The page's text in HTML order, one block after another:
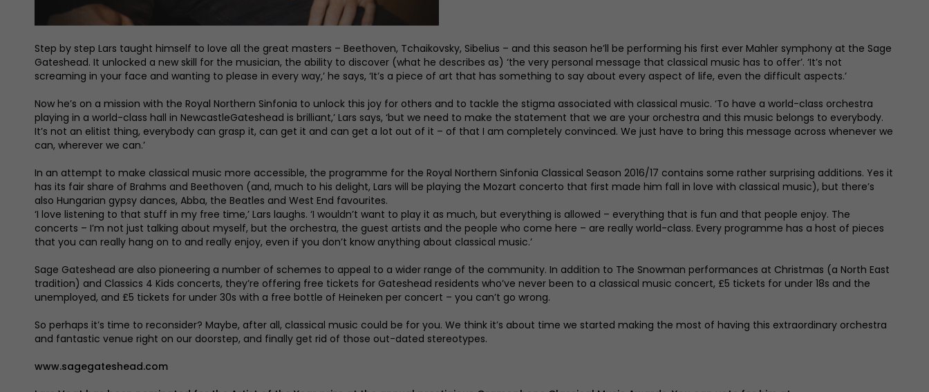
Step by step Lars taught himself to love all the great masters – Beethoven, Tchaikovsky, Sibelius – and this season he’ll be performing his first ever Mahler symphony at the Sage
Gateshead. It unlocked a new skill for the musician, the ability to discover (what he describes as) ‘the very personal message that classical music has to offer’. ‘It’s not
screaming in your face and wanting to please in every way,’ he says, ‘It’s a piece of art that has something to say about every aspect of life, even the difficult aspects.’
Now he’s on a mission with the Royal Northern Sinfonia to unlock this joy for others and to tackle the stigma associated with classical music. ‘To have a world-class orchestra
playing in a world-class hall in NewcastleGateshead is brilliant,’ Lars says, ‘but we need to make the statement that we are your orchestra and this music belongs to everybody.
It’s not an elitist thing, everybody can grasp it, can get it and can get a lot out of it – of that I am completely convinced. We just have to bring this message across whenever we
can, wherever we can.’
In an attempt to make classical music more accessible, the programme for the Royal Northern Sinfonia Classical Season 2016/17 contains some rather surprising additions. Yes it
has its fair share of Brahms and Beethoven (and, much to his delight, Lars will be playing the Mozart concerto that first made him fall in love with classical music), but there’s
also Hungarian gypsy dances, Abba, the Beatles and West End favourites.
‘I love listening to that stuff in my free time,’ Lars laughs. ‘I wouldn’t want to play it as much, but everything is allowed – everything that is fun and that people enjoy. The
concerts – I’m not just talking about myself, but the orchestra, the guest artists and the people who come here – are really world-class. Every programme has a host of pieces
that you can really hang on to and really enjoy, even if you don’t know anything about classical music.’
Sage Gateshead are also pioneering a number of schemes to appeal to a wider range of the community. In addition to The Snowman performances at Christmas (a North East
tradition) and Classics 4 Kids concerts, they’re offering free tickets for Gateshead residents who’ve never been to a classical music concert, £5 tickets for under 18s and the
unemployed, and £5 tickets for under 30s with a free bottle of Heineken per concert – you can’t go wrong.
So perhaps it’s time to reconsider? Maybe, after all, classical music could be for you. We think it’s about time we started making the most of having this extraordinary orchestra
and fantastic venue right on our doorstep, and finally get rid of those out-dated stereotypes.
www.sagegateshead.com